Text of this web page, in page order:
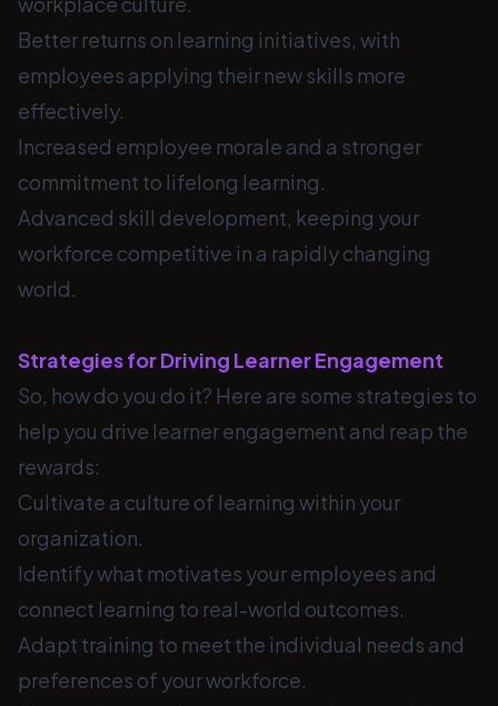
Better returns on learning initiatives, with
employees applying their new skills more
effectively.
Increased employee morale and a stronger
commitment to lifelong learning.
Advanced skill development, keeping your
workforce competitive in a rapidly changing
world.
Strategies for Driving Learner Engagement
So, how do you do it? Here are some strategies to
help you drive learner engagement and reap the
rewards:
Cultivate a culture of learning within your
organization.
Identify what motivates your employees and
connect learning to real-world outcomes.
Adapt training to meet the individual needs and
preferences of your workforce.